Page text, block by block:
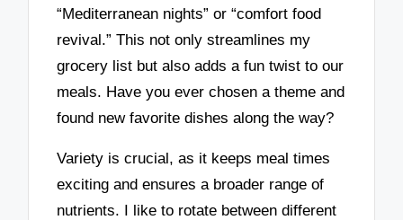
“Mediterranean nights” or “comfort food
revival.” This not only streamlines my
grocery list but also adds a fun twist to our
meals. Have you ever chosen a theme and
found new favorite dishes along the way?
Variety is crucial, as it keeps meal times
exciting and ensures a broader range of
nutrients. I like to rotate between different